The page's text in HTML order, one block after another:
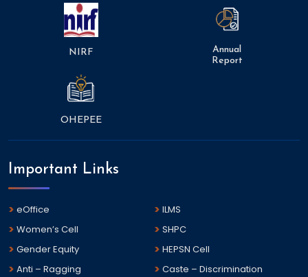
NIRF
Annual
Report
OHEPEE
Important Links
eOffice
ILMS
Women’s Cell
SHPC
Gender Equity
HEPSN Cell
Anti – Ragging
Caste – Discrimination